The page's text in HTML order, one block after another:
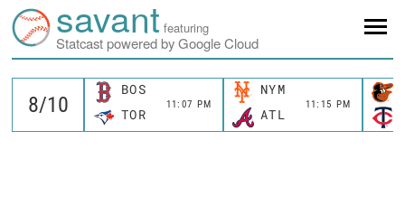
savant featuring
Statcast powered by Google Cloud
BOS
11:07 PM
TOR
NYM
11:15 PM
ATL